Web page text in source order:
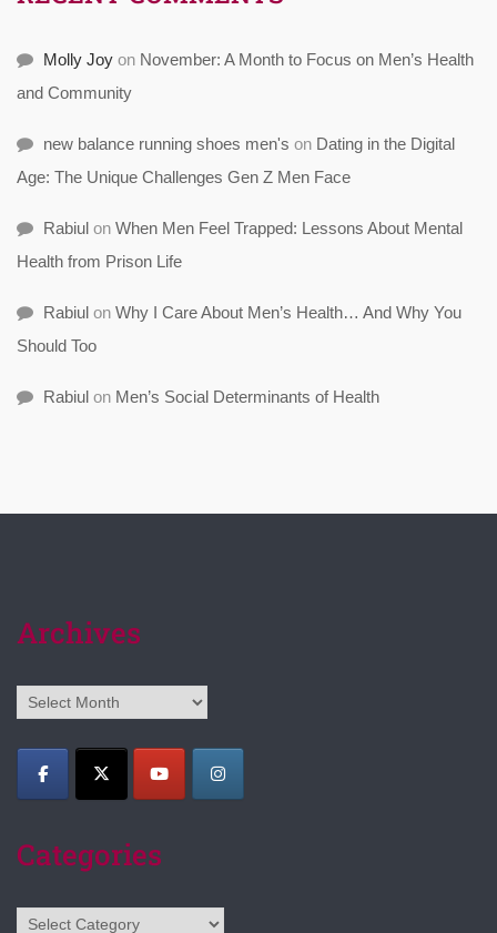
Molly Joy on November: A Month to Focus on Men’s Health
and Community
new balance running shoes men's on Dating in the Digital
Age: The Unique Challenges Gen Z Men Face
Rabiul on When Men Feel Trapped: Lessons About Mental
Health from Prison Life
Rabiul on Why I Care About Men’s Health… And Why You
Should Too
Rabiul on Men’s Social Determinants of Health
Archives
Archives
Categories
Categories